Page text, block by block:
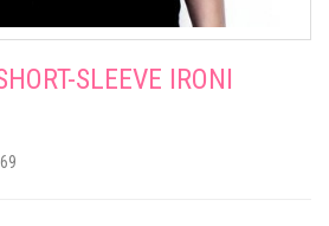
SLEEVE IRONI